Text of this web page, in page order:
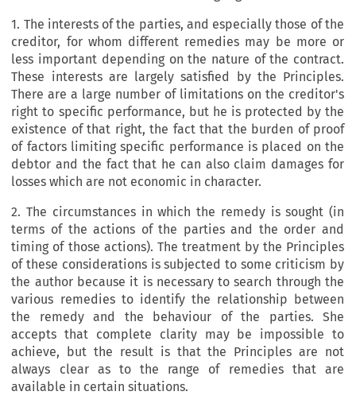
1. The interests of the parties, and especially those of the
creditor, for whom different remedies may be more or
less important depending on the nature of the contract.
These interests are largely satisfied by the Principles.
There are a large number of limitations on the creditor's
right to specific performance, but he is protected by the
existence of that right, the fact that the burden of proof
of factors limiting specific performance is placed on the
debtor and the fact that he can also claim damages for
losses which are not economic in character.
2. The circumstances in which the remedy is sought (in
terms of the actions of the parties and the order and
timing of those actions). The treatment by the Principles
of these considerations is subjected to some criticism by
the author because it is necessary to search through the
various remedies to identify the relationship between
the remedy and the behaviour of the parties. She
accepts that complete clarity may be impossible to
achieve, but the result is that the Principles are not
always clear as to the range of remedies that are
available in certain situations.